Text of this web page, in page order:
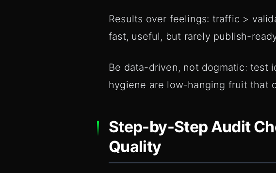
Results over feelings: traffic >
fast, useful, but rarely publish-
Be data-driven, not dogmatic: test
hygiene are low-hanging fruit that
Step-by-Step Audit
Quality